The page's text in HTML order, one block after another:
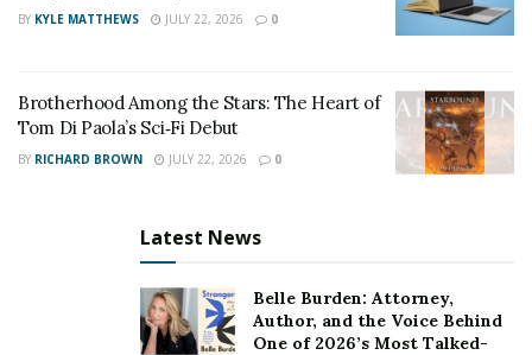
BY KYLE MATTHEWS JULY 22, 2026 0
Brotherhood Among the Stars: The Heart of
Tom Di Paola’s Sci‑Fi Debut
BY RICHARD BROWN JULY 22, 2026 0
Latest News
Belle Burden: Attorney,
Author, and the Voice Behind
One of 2026’s Most Talked-